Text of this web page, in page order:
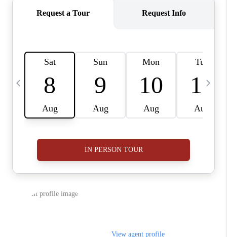
HOME VALUE
CAREERS
ABOUT PLACE
CONNECT
BLOG